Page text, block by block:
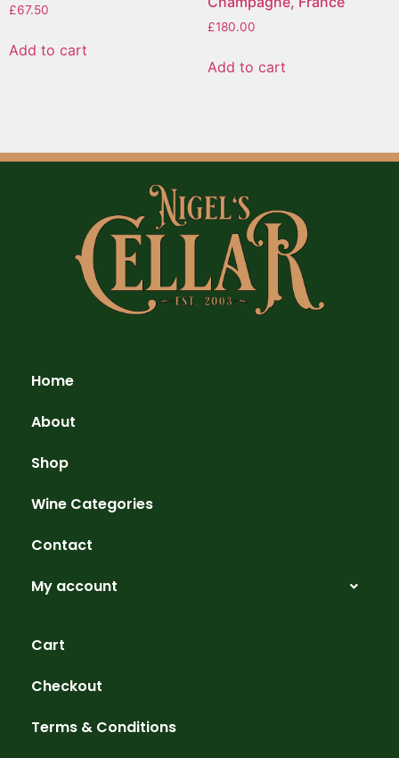
£67.50
Add to cart
£180.00
Add to cart
Home
About
Shop
Wine Categories
Contact
My account
Cart
Checkout
Terms & Conditions